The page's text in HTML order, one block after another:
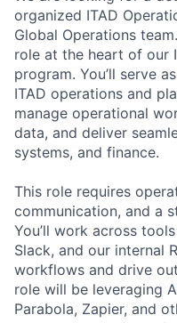
organized ITAD
Global Operations
role at the heart of our
program. You’ll serve
ITAD operations and
manage operational
data, and deliver
systems, and finance.
This role requires
communication, and a
You’ll work across
Slack, and our internal
workflows and drive
role will be leveraging
Parabola, Zapier, and